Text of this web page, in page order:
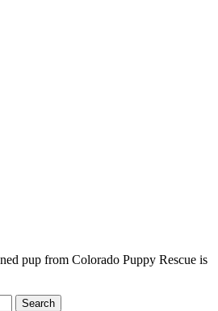
pup from Colorado Puppy Rescue is
Search